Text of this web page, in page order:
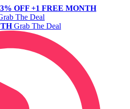
OFF +1 FREE MONTH
The Deal
Grab The Deal